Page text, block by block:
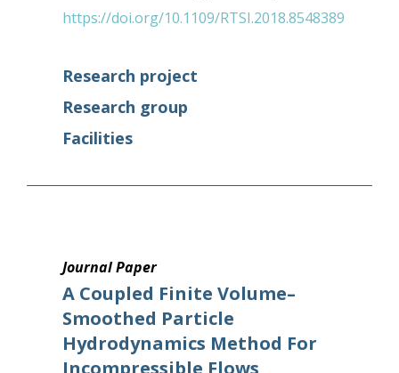
https://doi.org/10.1109/RTSI.2018.8548389
Research project
Research group
Facilities
Journal Paper
A Coupled Finite Volume–
Smoothed Particle
Hydrodynamics Method For
Incompressible Flows